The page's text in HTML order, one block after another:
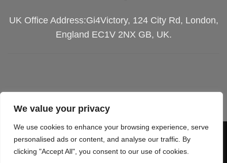
We value your privacy
We use cookies to enhance your browsing experience, serve
personalised ads or content, and analyse our traffic. By
clicking "Accept All", you consent to our use of cookies.
UK Office Address:Gi4Victory, 124 City Rd, London,
England EC1V 2NX GB, UK.
Visa PayPal Stripe MasterCard
Cash
On